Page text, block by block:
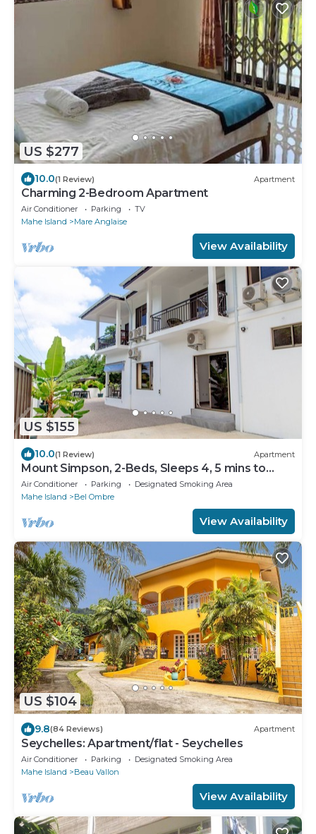
US $277
10.0(1 Review) Apartment
Charming 2-Bedroom Apartment
Air Conditioner Parking
TV
Mahe Island
Mare Anglaise
View Availability
US $155
10.0(1 Review) Apartment
Mount Simpson, 2-Beds, Sleeps 4, 5 mins to
Beach
Air Conditioner Parking
Designated Smoking Area
Mahe Island
Bel Ombre
View Availability
US $104
9.8(84 Reviews) Apartment
Seychelles: Apartment/flat - Seychelles
Air Conditioner Parking
Designated Smoking Area
Mahe Island
Beau Vallon
View Availability